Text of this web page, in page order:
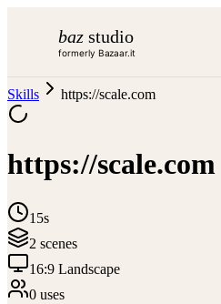
baz studio
formerly Bazaar.it
Skills https://scale.com
https://scale.com
15s
2 scenes
16:9 Landscape
0 uses